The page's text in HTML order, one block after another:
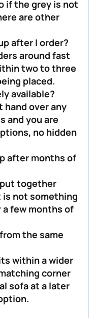
if the grey is not
are other
after I order?
around fast
two to three
placed.
available?
hand over any
and you are
no hidden
after months of
together
not something
few months of
the same
within a wider
corner
sofa at a later